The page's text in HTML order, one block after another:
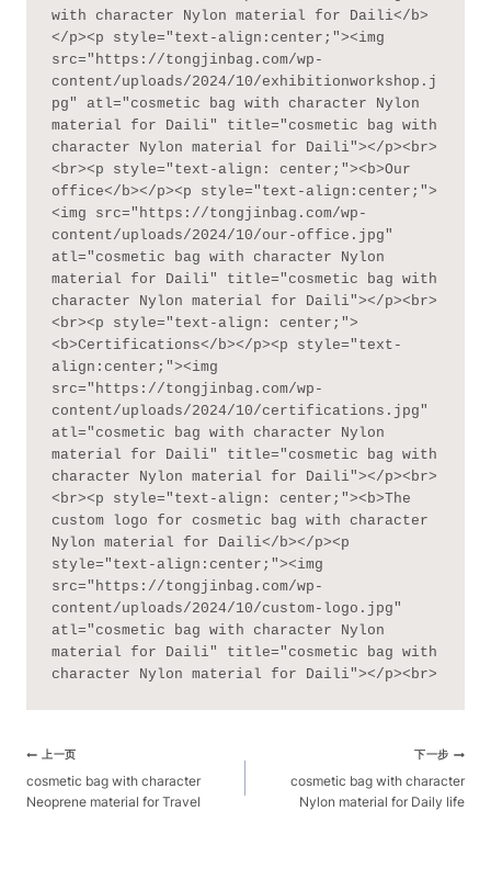
with character Nylon material for Daili</b>
</p><p style="text-align:center;"><img
src="https://tongjinbag.com/wp-
content/uploads/2024/10/exhibitionworkshop.j
pg" atl="cosmetic bag with character Nylon
material for Daili" title="cosmetic bag with
character Nylon material for Daili"></p><br>
<br><p style="text-align: center;"><b>Our
office</b></p><p style="text-align:center;">
<img src="https://tongjinbag.com/wp-
content/uploads/2024/10/our-office.jpg"
atl="cosmetic bag with character Nylon
material for Daili" title="cosmetic bag with
character Nylon material for Daili"></p><br>
<br><p style="text-align: center;">
<b>Certifications</b></p><p style="text-
align:center;"><img
src="https://tongjinbag.com/wp-
content/uploads/2024/10/certifications.jpg"
atl="cosmetic bag with character Nylon
material for Daili" title="cosmetic bag with
character Nylon material for Daili"></p><br>
<br><p style="text-align: center;"><b>The
custom logo for cosmetic bag with character
Nylon material for Daili</b></p><p
style="text-align:center;"><img
src="https://tongjinbag.com/wp-
content/uploads/2024/10/custom-logo.jpg"
atl="cosmetic bag with character Nylon
material for Daili" title="cosmetic bag with
character Nylon material for Daili"></p><br>
文
章
导
上一页
cosmetic bag with character
Neoprene material for Travel
下一步
cosmetic bag with character
Nylon material for Daily life